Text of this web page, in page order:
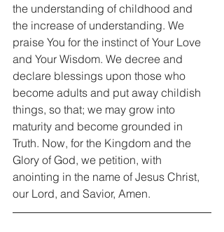
the understanding of childhood and
the increase of understanding. We
praise You for the instinct of Your Love
and Your Wisdom. We decree and
declare blessings upon those who
become adults and put away childish
things, so that; we may grow into
maturity and become grounded in
Truth. Now, for the Kingdom and the
Glory of God, we petition, with
anointing in the name of Jesus Christ,
our Lord, and Savior, Amen.